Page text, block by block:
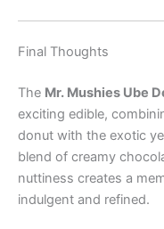
Final Thoughts
The Mr. Mushies Ube
exciting edible,
donut with the exotic
blend of creamy
nuttiness creates a
indulgent and refined.